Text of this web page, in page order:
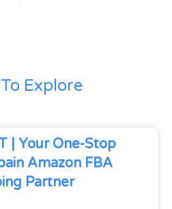
Explore
| Your One-Stop
Amazon FBA
Partner